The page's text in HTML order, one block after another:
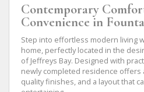
Contemporary
Convenience in
Step into effortless modern living
home, perfectly located in the
of Jeffreys Bay. Designed with
newly completed residence offers
quality finishes, and a layout that